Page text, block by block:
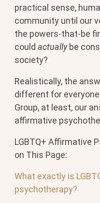
practical sense,
community until our
the powers-that-be
could actuallybe
society?
Realistically, the
different for
Group, at least, our
affirmative
LGBTQ+ Affirmative
on This Page:
What exactly is
psychotherapy?